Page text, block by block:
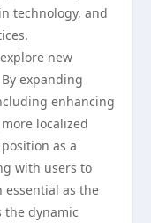
technology, and
new
expanding
enhancing
localized
as a
with users to
as the
the dynamic